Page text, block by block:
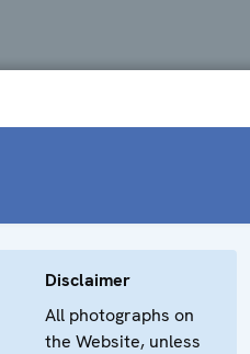
Disclaimer
All photographs on
the Website, unless